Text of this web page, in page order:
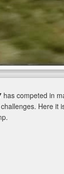
has competed in
Here it